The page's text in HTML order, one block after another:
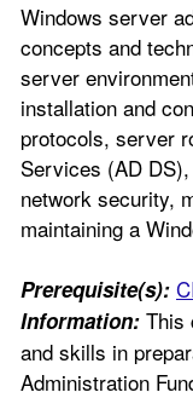
Windows server
concepts and
server
installation and
protocols, server
Services (AD
network security,
maintaining a
Prerequisite(s):
Information: This
and skills in
Administration